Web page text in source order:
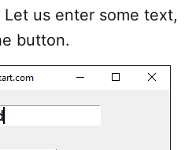
us enter some text,
button.